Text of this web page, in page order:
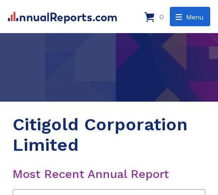
Menu
0
Citigold Corporation
Limited
Most Recent Annual Report